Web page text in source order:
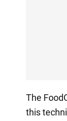
The
this